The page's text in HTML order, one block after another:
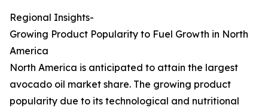
Regional Insights-
Growing Product Popularity to Fuel Growth in North
America
North America is anticipated to attain the largest
avocado oil market share. The growing product
popularity due to its technological and nutritional